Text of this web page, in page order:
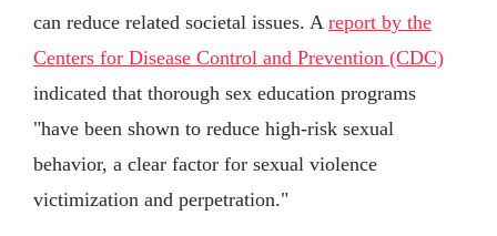
can reduce related societal issues. A report by the
Centers for Disease Control and Prevention (CDC)
indicated that thorough sex education programs
"have been shown to reduce high-risk sexual
behavior, a clear factor for sexual violence
victimization and perpetration."